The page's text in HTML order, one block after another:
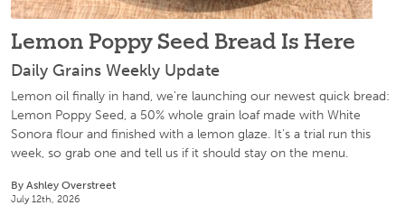
Lemon Poppy Seed Bread Is Here
Daily Grains Weekly Update
Lemon oil finally in hand, we're launching our newest quick bread:
Lemon Poppy Seed, a 50% whole grain loaf made with White
Sonora flour and finished with a lemon glaze. It's a trial run this
week, so grab one and tell us if it should stay on the menu.
By Ashley Overstreet
July 12th, 2026